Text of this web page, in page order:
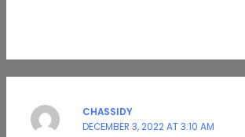
CHASSIDY
DECEMBER 3, 2022 AT 3:10 AM